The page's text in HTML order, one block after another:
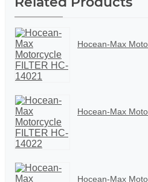
Hocean-Max
Hocean-Max
Hocean-Max